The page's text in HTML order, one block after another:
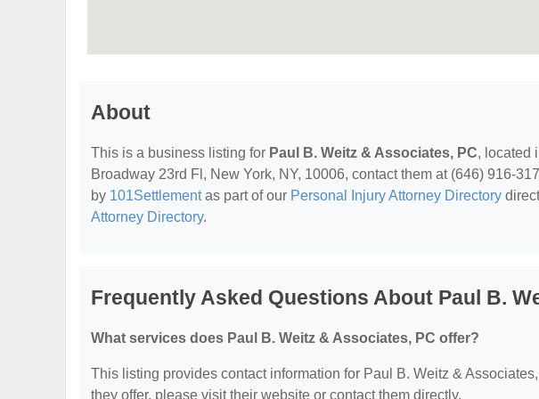
About
This is a business listing for Paul B. Weitz & Associates, PC, located
Broadway 23rd Fl, New York, NY, 10006, contact them at (646) 916-
by 101Settlementas part of our Personal Injury Attorney Directory
Attorney Directory.
Frequently Asked Questions About Paul B.
What services does Paul B. Weitz & Associates, PC offer?
This listing provides contact information for Paul B. Weitz &
they offer, please visit their website or contact them directly.